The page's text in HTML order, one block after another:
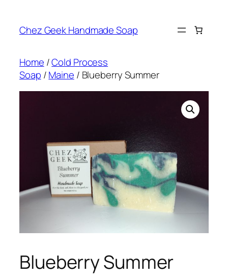
content
Chez Geek Handmade Soap
Home /Cold Process
Soap /Maine / Blueberry Summer
Blueberry Summer